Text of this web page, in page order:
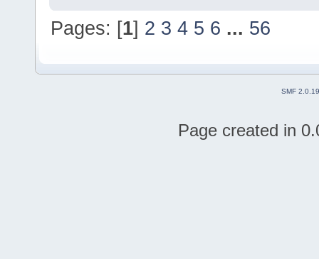
Pages: [1] 2 3 4 5 6 ... 56
SMF 2.0.19
Page created in